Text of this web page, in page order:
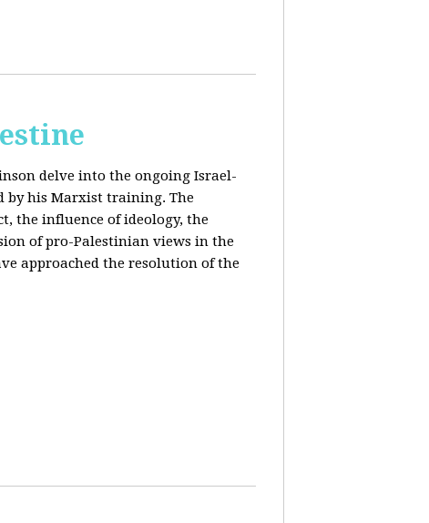
delve into the ongoing Israel-
by his Marxist training. The
the influence of ideology, the
of pro-Palestinian views in the
approached the resolution of the